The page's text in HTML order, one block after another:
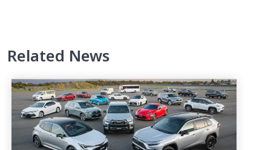
Related News